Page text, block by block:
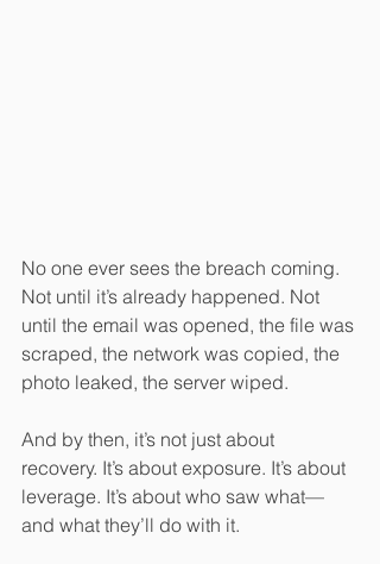
No one ever sees the breach coming.
Not until it’s already happened. Not
until the email was opened, the file was
scraped, the network was copied, the
photo leaked, the server wiped.
And by then, it’s not just about
recovery. It’s about exposure. It’s about
leverage. It’s about who saw what—
and what they’ll do with it.